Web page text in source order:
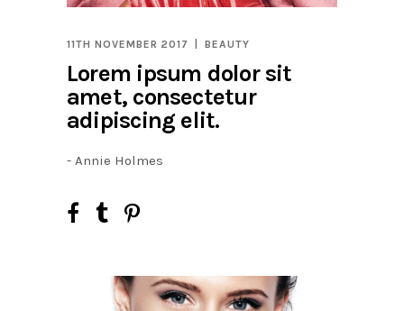
11TH NOVEMBER 2017 BEAUTY
Lorem ipsum dolor sit
amet, consectetur
adipiscing elit.
- Annie Holmes